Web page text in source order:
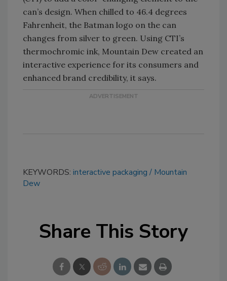
can’s design. When chilled to 46.4 degrees
Fahrenheit, the Batman logo on the can
changes from silver to green. Using CTI’s
thermochromic ink, Mountain Dew created an
interactive experience for its consumers and
enhanced brand credibility, it says.
KEYWORDS: interactive packaging
Mountain
Dew
Share This Story